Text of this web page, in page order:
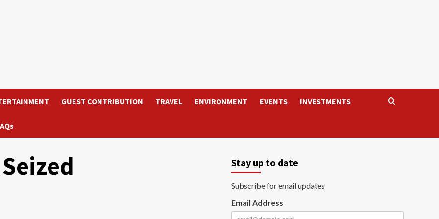
GUEST CONTRIBUTION TRAVEL ENVIRONMENT EVENTS INVESTMENTS
Stay up to date
Subscribe for email updates
Email Address